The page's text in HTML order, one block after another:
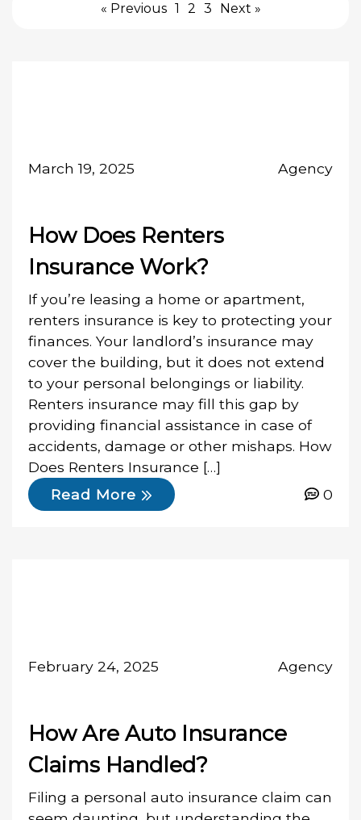
« Previous 1 2 3 Next »
March 19, 2025 Agency
How Does Renters
Insurance Work?
If you’re leasing a home or apartment,
renters insurance is key to protecting your
finances. Your landlord’s insurance may
cover the building, but it does not extend
to your personal belongings or liability.
Renters insurance may fill this gap by
providing financial assistance in case of
accidents, damage or other mishaps. How
Does Renters Insurance […]
Read More
0
February 24, 2025 Agency
How Are Auto Insurance
Claims Handled?
Filing a personal auto insurance claim can